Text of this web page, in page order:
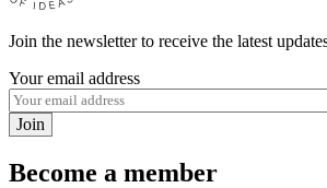
Join the newsletter to receive the latest
Your email address
Join
Become a member